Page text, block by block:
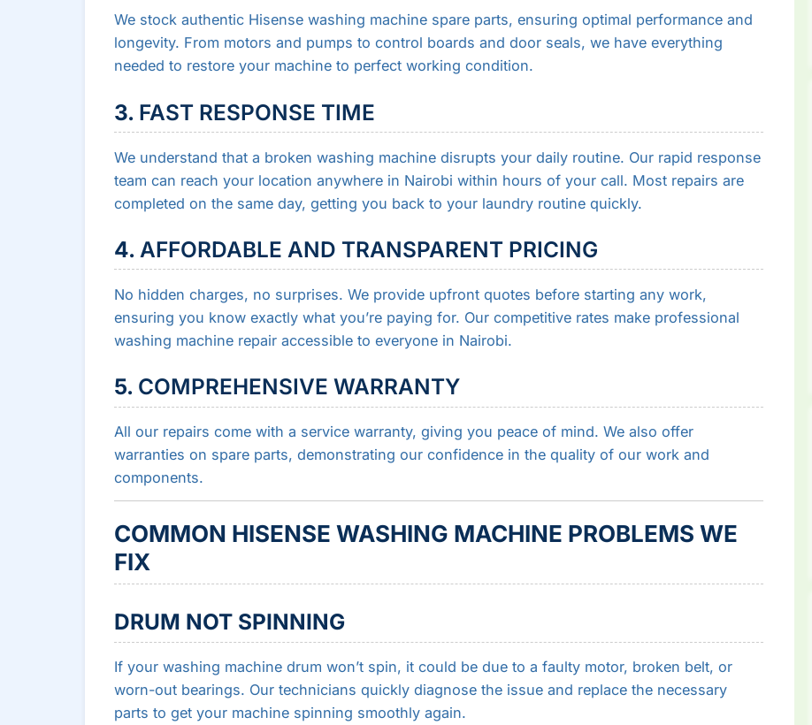
We stock authentic Hisense washing machine spare parts, ensuring optimal performance and
longevity. From motors and pumps to control boards and door seals, we have everything
needed to restore your machine to perfect working condition.
3. FAST RESPONSE TIME
We understand that a broken washing machine disrupts your daily routine. Our rapid response
team can reach your location anywhere in Nairobi within hours of your call. Most repairs are
completed on the same day, getting you back to your laundry routine quickly.
4. AFFORDABLE AND TRANSPARENT PRICING
No hidden charges, no surprises. We provide upfront quotes before starting any work,
ensuring you know exactly what you’re paying for. Our competitive rates make professional
washing machine repair accessible to everyone in Nairobi.
5. COMPREHENSIVE WARRANTY
All our repairs come with a service warranty, giving you peace of mind. We also offer
warranties on spare parts, demonstrating our confidence in the quality of our work and
components.
COMMON HISENSE WASHING MACHINE PROBLEMS WE
FIX
DRUM NOT SPINNING
If your washing machine drum won’t spin, it could be due to a faulty motor, broken belt, or
worn-out bearings. Our technicians quickly diagnose the issue and replace the necessary
parts to get your machine spinning smoothly again.